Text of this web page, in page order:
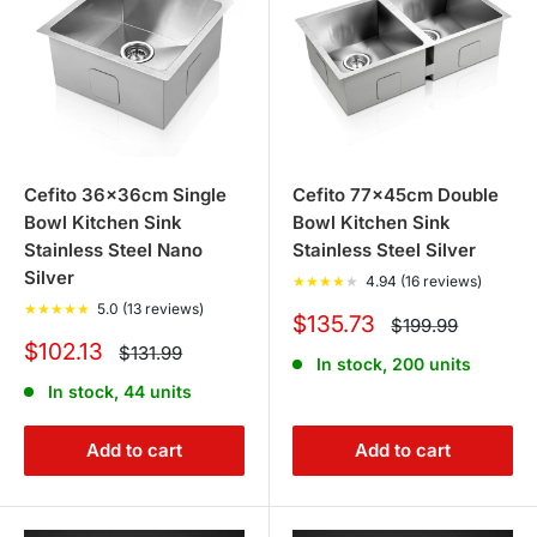
the design of your kitchen, the features you need - such
as temperature and flow control, and the type of sink you
have installed.
durable?
Yes, our stone and granite kitchen sinks are highly
durable. They are resistant to scratches, chips, and
withstand high temperatures, making them ideal for busy
kitchens.
4. Can I find storage solutions for my
kitchen at your store?
Cefito 36x36cm Single
Bowl Kitchen Sink
Stainless Steel Nano
Silver
★★★★★ 5.0 (13 reviews)
Sale
$102.13 Regular
price
$131.99
In stock, 44 units
Add to cart
Cefito 77x45cm Double
Bowl Kitchen Sink
Stainless Steel Silver
★★★★ ★ 4.94 (16 reviews)
Sale
$135.73 Regular
price
$199.99
In stock, 200 units
Add to cart